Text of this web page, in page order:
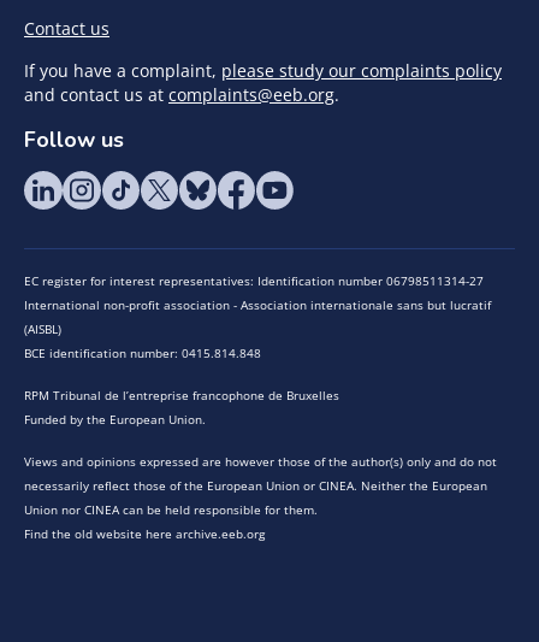
Contact us
If you have a complaint, please study our complaints policy
and contact us at complaints@eeb.org.
Follow us
EC register for interest representatives: Identification number 06798511314-27
International non-profit association - Association internationale sans but lucratif
(AISBL)
BCE identification number: 0415.814.848
RPM Tribunal de l’entreprise francophone de Bruxelles
Funded by the European Union.
Views and opinions expressed are however those of the author(s) only and do not
necessarily reflect those of the European Union or CINEA. Neither the European
Union nor CINEA can be held responsible for them.
Find the old website here archive.eeb.org